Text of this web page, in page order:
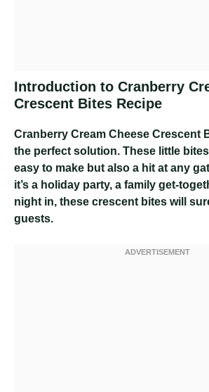
Introduction to Cranberry
Crescent Bites Recipe
Cranberry Cream Cheese Crescent
the perfect solution. These little
easy to make but also a hit at any
it’s a holiday party, a family get-
night in, these crescent bites will
guests.